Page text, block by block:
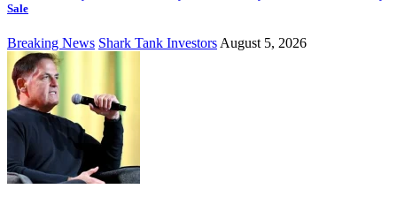
Sale
Breaking News Shark Tank Investors August 5, 2026